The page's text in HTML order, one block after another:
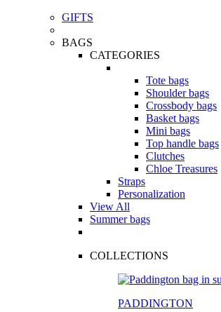
GIFTS
BAGS
CATEGORIES
Tote bags
Shoulder bags
Crossbody bags
Basket bags
Mini bags
Top handle bags
Clutches
Chloe Treasures
Straps
Personalization
View All
Summer bags
COLLECTIONS
PADDINGTON